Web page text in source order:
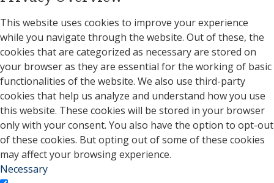
This website uses cookies to improve your experience
while you navigate through the website. Out of these, the
cookies that are categorized as necessary are stored on
your browser as they are essential for the working of basic
functionalities of the website. We also use third-party
cookies that help us analyze and understand how you use
this website. These cookies will be stored in your browser
only with your consent. You also have the option to opt-out
of these cookies. But opting out of some of these cookies
may affect your browsing experience.
Necessary